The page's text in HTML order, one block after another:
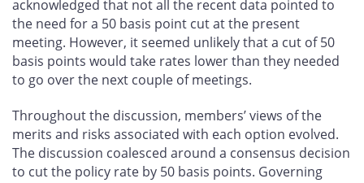
acknowledged that not all the recent data pointed to
the need for a 50 basis point cut at the present
meeting. However, it seemed unlikely that a cut of 50
basis points would take rates lower than they needed
to go over the next couple of meetings.
Throughout the discussion, members’ views of the
merits and risks associated with each option evolved.
The discussion coalesced around a consensus decision
to cut the policy rate by 50 basis points. Governing